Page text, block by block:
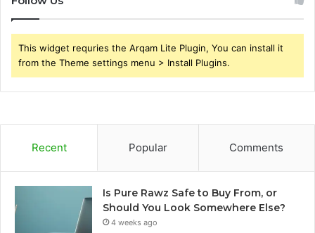
This widget requries the Arqam Lite Plugin, You can install it
from the Theme settings menu > Install Plugins.
Recent Popular Comments
Is Pure Rawz Safe to Buy From, or
Should You Look Somewhere Else?
4 weeks ago